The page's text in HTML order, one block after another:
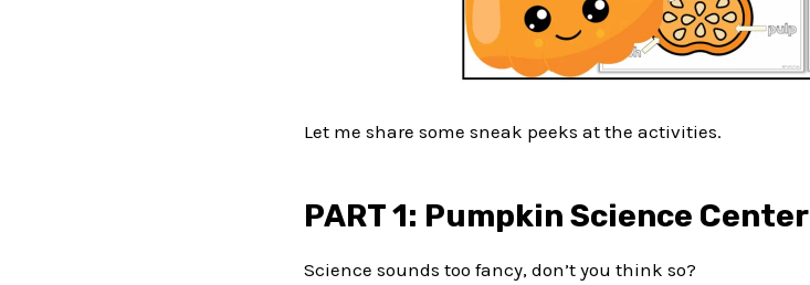
Let me share some sneak peeks at the activities.
PART 1: Pumpkin Science Center
Science sounds too fancy, don’t you think so?